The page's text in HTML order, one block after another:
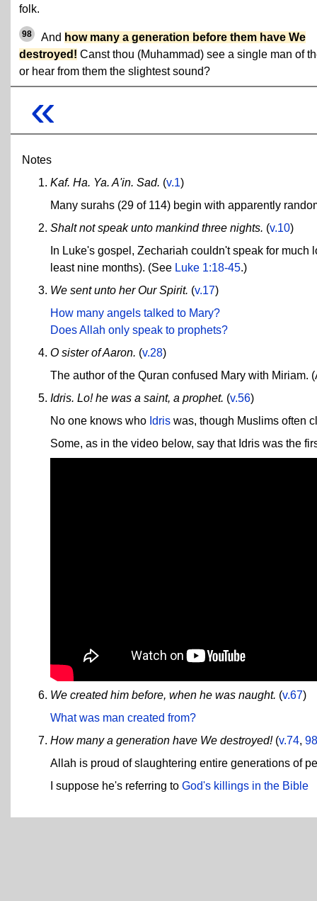
folk.
98 And how many a generation before them have We
destroyed! Canst thou (Muhammad) see a single man of
or hear from them the slightest sound?
«
Notes
Kaf. Ha. Ya. A'in. Sad. (v.1)
Many surahs (29 of 114) begin with apparently
Shalt not speak unto mankind three nights. (v.10)
In Luke's gospel, Zechariah couldn't speak for
least nine months). (See Luke 1:18-45.)
We sent unto her Our Spirit. (v.17)
How many angels talked to Mary?
Does Allah only speak to prophets?
O sister of Aaron. (v.28)
The author of the Quran confused Mary with Miriam.
Idris. Lo! he was a saint, a prophet. (v.56)
No one knows who Idris was, though Muslims often
Some, as in the video below, say that Idris was the
We created him before, when he was naught. (v.67)
What was man created from?
How many a generation have We destroyed!(v.74, 98
Allah is proud of slaughtering entire generations of
I suppose he's referring to God's killings in the Bible